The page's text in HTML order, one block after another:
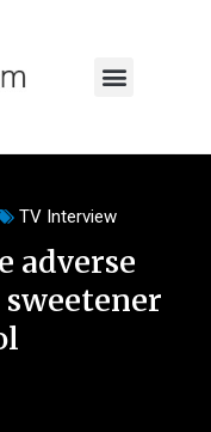
TV Interview
adverse